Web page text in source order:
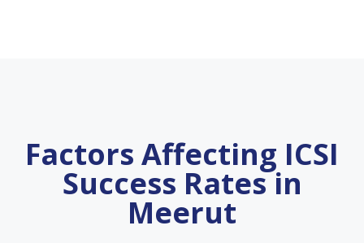
Factors Affecting ICSI
Success Rates in
Meerut